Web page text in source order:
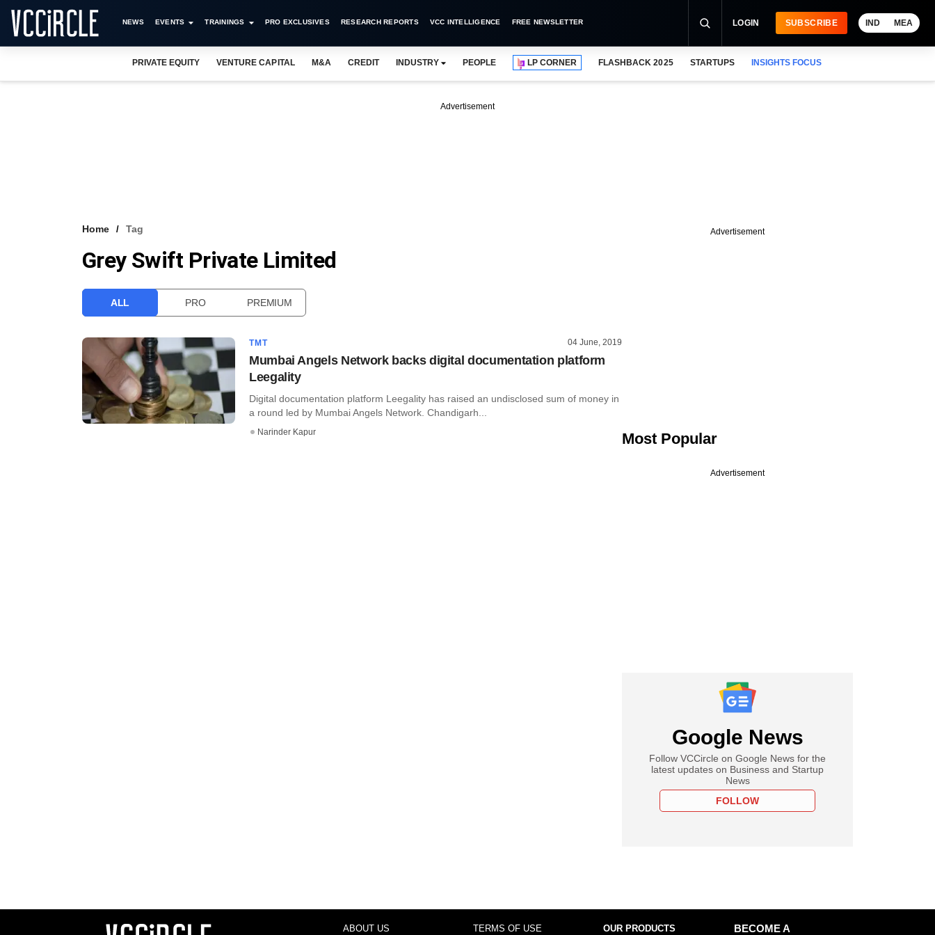
NEWS EVENTS TRAININGS PRO EXCLUSIVES RESEARCH REPORTS VCC INTELLIGENCE FREE NEWSLETTER LOGIN SUBSCRIBE IND MEA
PRIVATE EQUITY VENTURE CAPITAL M&A CREDIT INDUSTRY PEOPLE LP CORNER FLASHBACK 2025 STARTUPS INSIGHTS FOCUS
Advertisement
Home Tag
Grey Swift Private Limited
ALL PRO PREMIUM
TMT 04 June, 2019
Mumbai Angels Network backs digital documentation platform
Leegality
Digital documentation platform Leegality has raised an undisclosed sum of money in
a round led by Mumbai Angels Network. Chandigarh...
Narinder Kapur
Advertisement
Most Popular
Advertisement
Google News
Follow VCCircle on Google News for the
latest updates on Business and Startup
News
FOLLOW
ABOUT US TERMS OF USE OUR PRODUCTS
BECOME A